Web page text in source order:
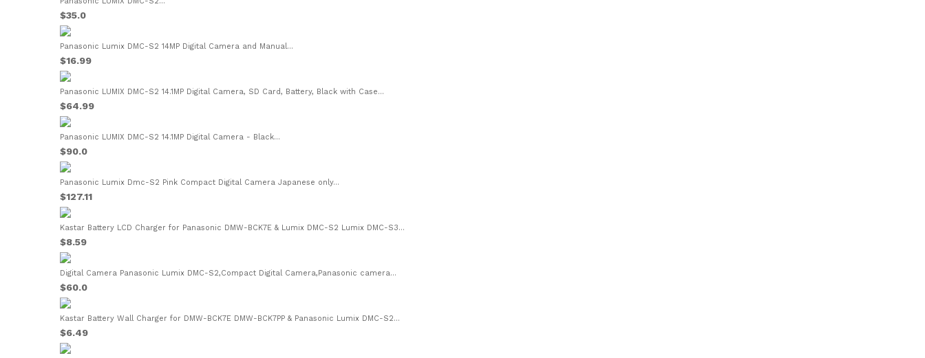
$35.0
Panasonic Lumix DMC-S2 14MP Digital Camera and Manual...
$16.99
Panasonic LUMIX DMC-S2 14.1MP Digital Camera, SD Card, Battery, Black with Case...
$64.99
Panasonic LUMIX DMC-S2 14.1MP Digital Camera - Black...
$90.0
Panasonic Lumix Dmc-S2 Pink Compact Digital Camera Japanese only...
$127.11
Kastar Battery LCD Charger for Panasonic DMW-BCK7E & Lumix DMC-S2 Lumix DMC-S3...
$8.59
Digital Camera Panasonic Lumix DMC-S2,Compact Digital Camera,Panasonic camera...
$60.0
Kastar Battery Wall Charger for DMW-BCK7E DMW-BCK7PP & Panasonic Lumix DMC-S2...
$6.49